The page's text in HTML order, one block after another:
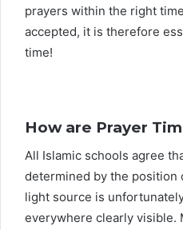
prayers within the right
accepted, it is therefore
time!
How are Prayer
All Islamic schools agree
determined by the position
light source is
everywhere clearly visible.